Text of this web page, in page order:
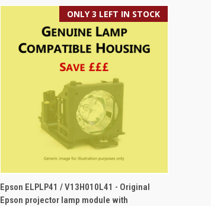
ONLY 3 LEFT IN STOCK
QUICK VIEW ADD TO BASKET
Epson ELPLP41 / V13H010L41 - Original
Epson projector lamp module with